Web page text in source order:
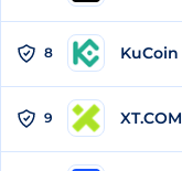
8 KuCoin
9 XT.COM